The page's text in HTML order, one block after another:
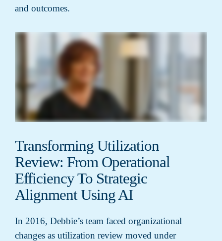
and outcomes.
Transforming Utilization
Review: From Operational
Efficiency To Strategic
Alignment Using AI
In 2016, Debbie’s team faced organizational
changes as utilization review moved under